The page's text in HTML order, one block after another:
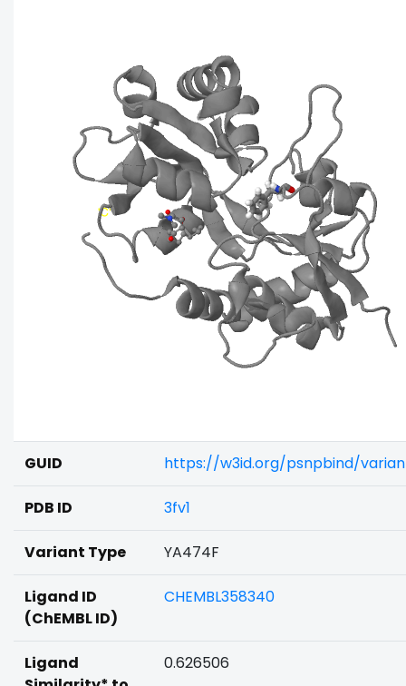
GUID https://w3id.org/psnpbind/
PDB ID 3fv1
Variant Type YA474F
Ligand ID
(ChEMBL ID)
CHEMBL358340
Ligand
0.626506